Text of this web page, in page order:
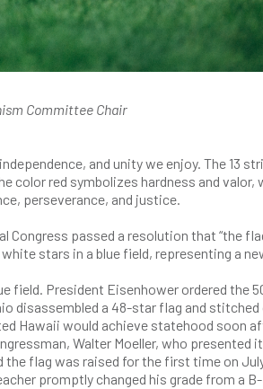
Committee Chair
and unity we enjoy. The 13
color red symbolizes hardness and valor,
perseverance, and justice.
Congress passed a resolution that “the
stars in a blue field, representing a
field. President Eisenhower ordered the
disassembled a 48-star flag and
Hawaii would achieve statehood soon
Walter Moeller, who presented
the flag was raised for the first time on
promptly changed his grade from a